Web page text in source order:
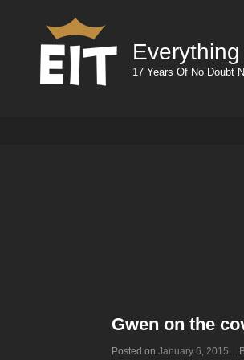
17 Years Of No Doubt
Gwen on the
Posted onJanuary 6, 2015